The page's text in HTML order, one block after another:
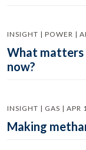
INSIGHT | POWER |
What matters
now?
INSIGHT | GAS | APR
Making